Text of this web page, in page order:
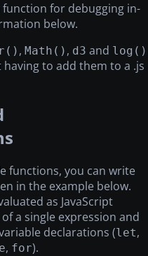
function for debugging in-
below.
, Math() , d3 and log()
to add them to a .js
functions, you can write
in the example below.
as JavaScript
a single expression and
declarations (let,
, for).